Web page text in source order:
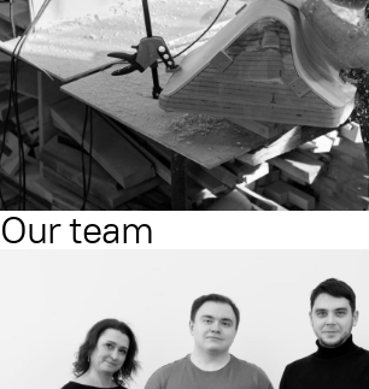
Our team